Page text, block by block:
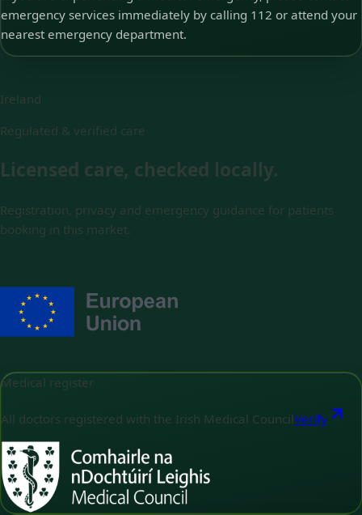
emergency services immediately by calling 112 or attend your
nearest emergency department.
Ireland
Regulated & verified care
Licensed care, checked locally.
Registration, privacy and emergency guidance for patients
booking in this market.
Medical register
All doctors registered with the Irish Medical Council Verify